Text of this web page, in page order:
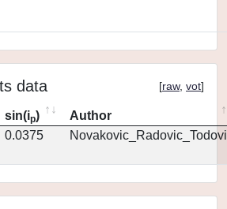
data [raw, vot]
sin(ip)
Author
0.0375